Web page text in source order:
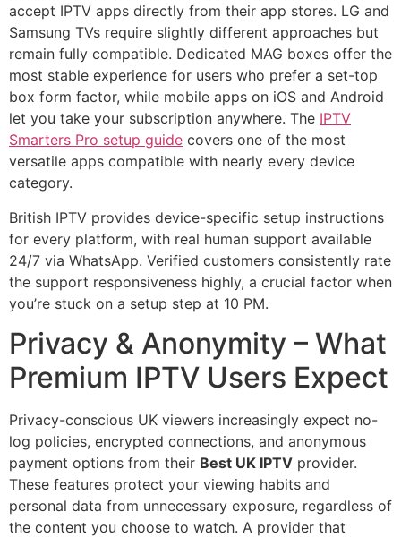
accept IPTV apps directly from their app stores. LG and
Samsung TVs require slightly different approaches but
remain fully compatible. Dedicated MAG boxes offer the
most stable experience for users who prefer a set-top
box form factor, while mobile apps on iOS and Android
let you take your subscription anywhere. The IPTV
Smarters Pro setup guide covers one of the most
versatile apps compatible with nearly every device
category.
British IPTV provides device-specific setup instructions
for every platform, with real human support available
24/7 via WhatsApp. Verified customers consistently rate
the support responsiveness highly, a crucial factor when
you’re stuck on a setup step at 10 PM.
Privacy & Anonymity – What
Premium IPTV Users Expect
Privacy-conscious UK viewers increasingly expect no-
log policies, encrypted connections, and anonymous
payment options from their Best UK IPTV provider.
These features protect your viewing habits and
personal data from unnecessary exposure, regardless of
the content you choose to watch. A provider that